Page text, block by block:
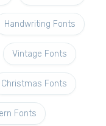
Handwriting Fonts
Vintage Fonts
Christmas Fonts
Fonts